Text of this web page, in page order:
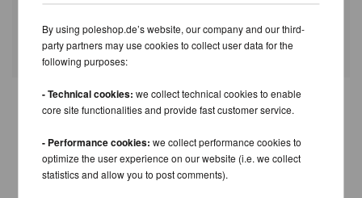
Fields with * are mandatory.
By using poleshop.de’s website, our company and our third-
party partners may use cookies to collect user data for the
following purposes:
- Technical cookies: we collect technical cookies to enable
core site functionalities and provide fast customer service.
- Performance cookies: we collect performance cookies to
optimize the user experience on our website (i.e. we collect
statistics and allow you to post comments).